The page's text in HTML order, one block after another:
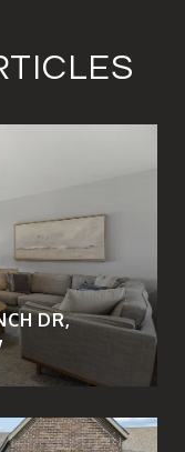
DR,